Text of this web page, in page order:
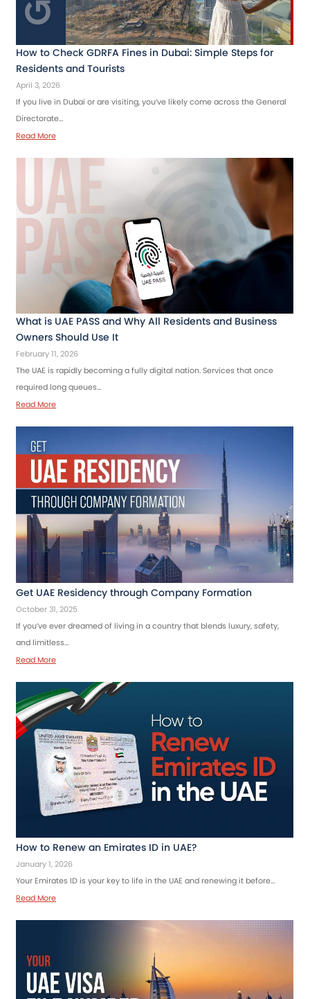
How to Check GDRFA Fines in Dubai: Simple Steps for
Residents and Tourists
April 3, 2026
If you live in Dubai or are visiting, you’ve likely come across the General
Directorate…
Read More
What is UAE PASS and Why All Residents and Business
Owners Should Use It
February 11, 2026
The UAE is rapidly becoming a fully digital nation. Services that once
required long queues…
Read More
Get UAE Residency through Company Formation
October 31, 2025
If you’ve ever dreamed of living in a country that blends luxury, safety,
and limitless…
Read More
How to Renew an Emirates ID in UAE?
January 1, 2026
Your Emirates ID is your key to life in the UAE and renewing it before…
Read More